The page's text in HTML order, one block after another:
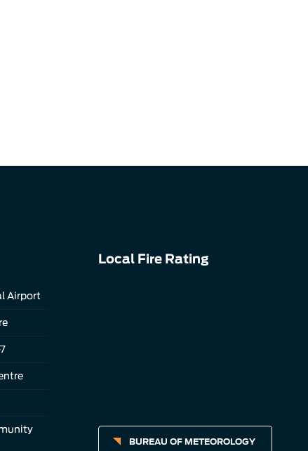
Airport
Local Fire Rating
BUREAU OF METEOROLOGY